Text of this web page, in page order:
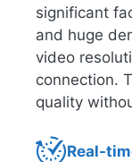
significant
and huge
video
connection.
quality
Real-